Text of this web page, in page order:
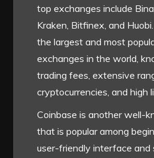
top exchanges include
Kraken, Bitfinex, and
the largest and most
exchanges in the world,
trading fees, extensive
cryptocurrencies, and high
Coinbase is another well-
that is popular among
user-friendly interface and